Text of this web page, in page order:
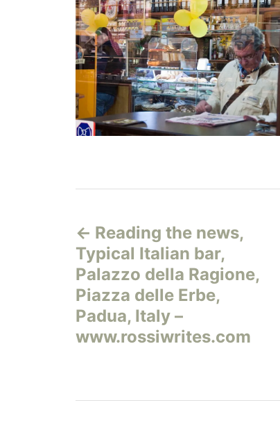
а
в
и
г
ц
Reading the news,
Typical Italian bar,
Palazzo della Ragione,
Piazza delle Erbe,
Padua, Italy –
www.rossiwrites.com